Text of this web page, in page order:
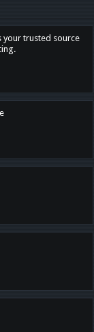
your trusted source